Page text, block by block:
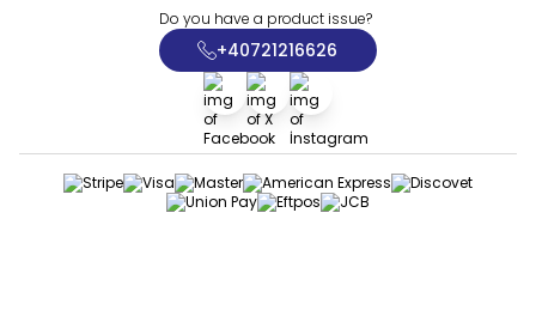
Do you have a product issue?
+40721216626
Facebook
X İnstagram